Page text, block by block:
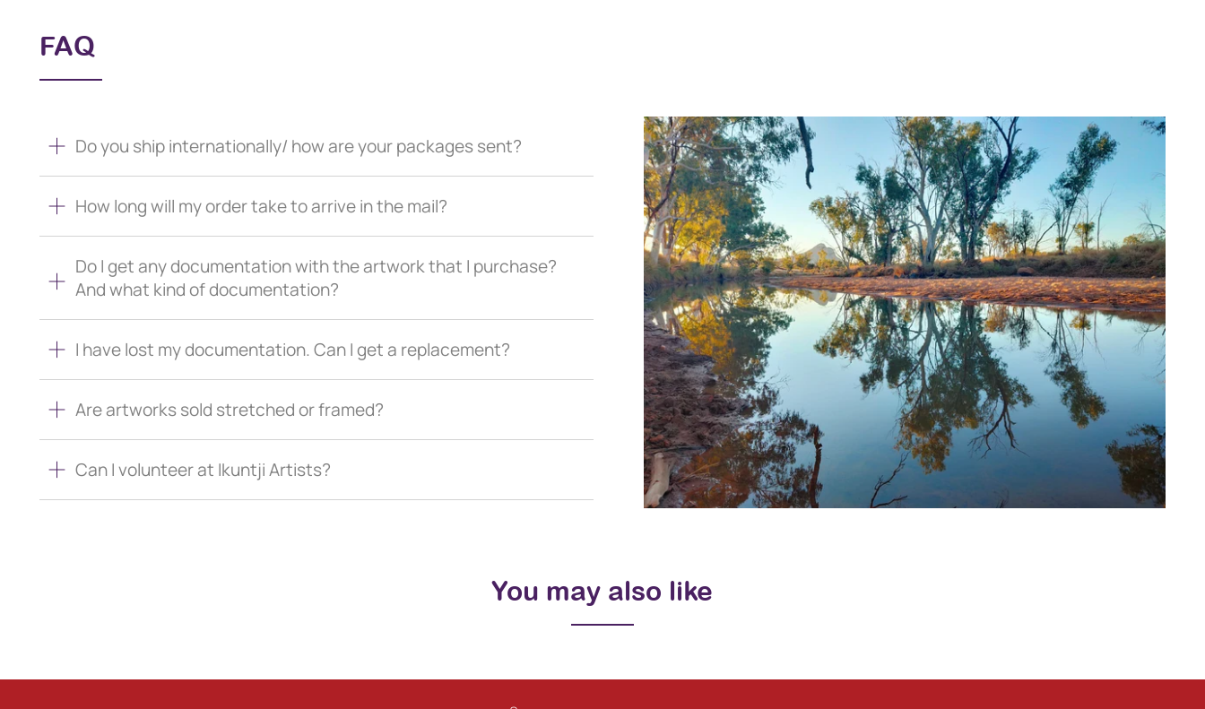
FAQ
Do you ship internationally/ how are your packages sent?
How long will my order take to arrive in the mail?
Do I get any documentation with the artwork that I purchase?
And what kind of documentation?
I have lost my documentation. Can I get a replacement?
Are artworks sold stretched or framed?
Can I volunteer at Ikuntji Artists?
You may also like